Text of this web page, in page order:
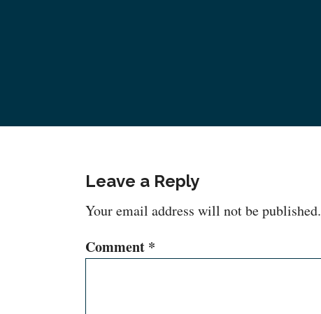
Leave a Reply
Your email address will not be published.
Comment *